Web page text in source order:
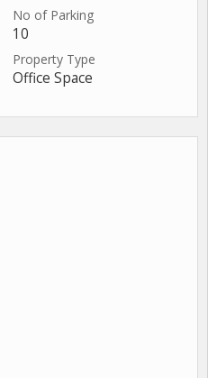
No of Parking
10
Property Type
Office Space